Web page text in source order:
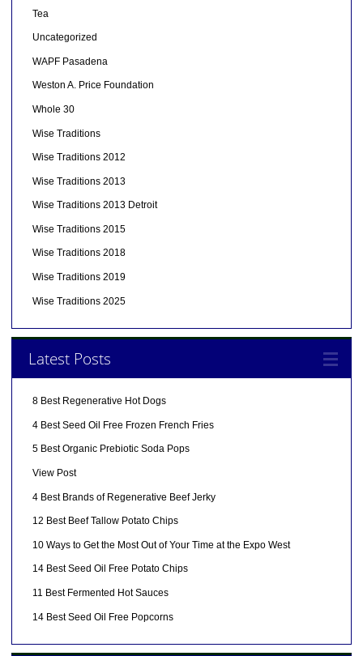
Tea
Uncategorized
WAPF Pasadena
Weston A. Price Foundation
Whole 30
Wise Traditions
Wise Traditions 2012
Wise Traditions 2013
Wise Traditions 2013 Detroit
Wise Traditions 2015
Wise Traditions 2018
Wise Traditions 2019
Wise Traditions 2025
Latest Posts
8 Best Regenerative Hot Dogs
4 Best Seed Oil Free Frozen French Fries
5 Best Organic Prebiotic Soda Pops
View Post
4 Best Brands of Regenerative Beef Jerky
12 Best Beef Tallow Potato Chips
10 Ways to Get the Most Out of Your Time at the Expo West
14 Best Seed Oil Free Potato Chips
11 Best Fermented Hot Sauces
14 Best Seed Oil Free Popcorns